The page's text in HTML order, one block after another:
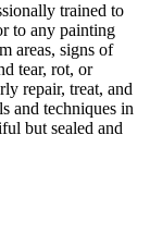
trained to
to any painting
areas, signs of
tear, rot, or
repair, treat, and
and techniques in
but sealed and